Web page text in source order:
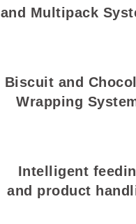
and Multipack
Biscuit and
Wrapping
Intelligent
and product